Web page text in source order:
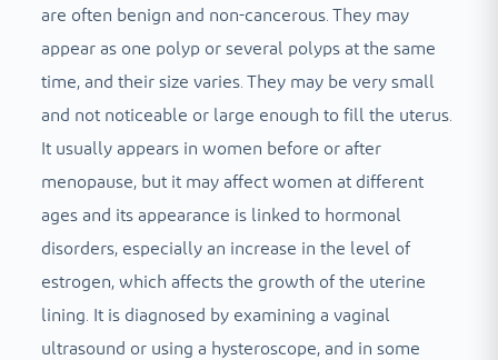
are often benign and non-cancerous. They may
appear as one polyp or several polyps at the same
time, and their size varies. They may be very small
and not noticeable or large enough to fill the uterus.
It usually appears in women before or after
menopause, but it may affect women at different
ages and its appearance is linked to hormonal
disorders, especially an increase in the level of
estrogen, which affects the growth of the uterine
lining. It is diagnosed by examining a vaginal
ultrasound or using a hysteroscope, and in some